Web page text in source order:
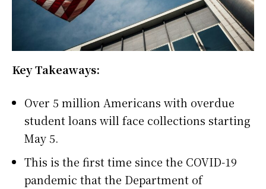
Key Takeaways:
Over 5 million Americans with overdue
student loans will face collections starting
May 5.
This is the first time since the COVID-19
pandemic that the Department of